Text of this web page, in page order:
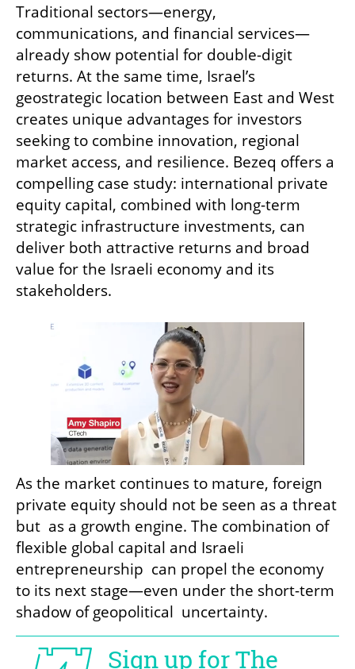
Traditional sectors—energy,
communications, and financial services—
already show potential for double-digit
returns. At the same time, Israel’s
geostrategic location between East and West
creates unique advantages for investors
seeking to combine innovation, regional
market access, and resilience. Bezeq offers a
compelling case study: international private
equity capital, combined with long-term
strategic infrastructure investments, can
deliver both attractive returns and broad
value for the Israeli economy and its
stakeholders.
As the market continues to mature, foreign
private equity should not be seen as a threat
but  as a growth engine. The combination of
flexible global capital and Israeli
entrepreneurship  can propel the economy
to its next stage—even under the short-term
shadow of geopolitical  uncertainty.